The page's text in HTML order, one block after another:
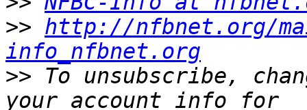
>> http://nfbnet.org/
info_nfbnet.org
>> To unsubscribe,